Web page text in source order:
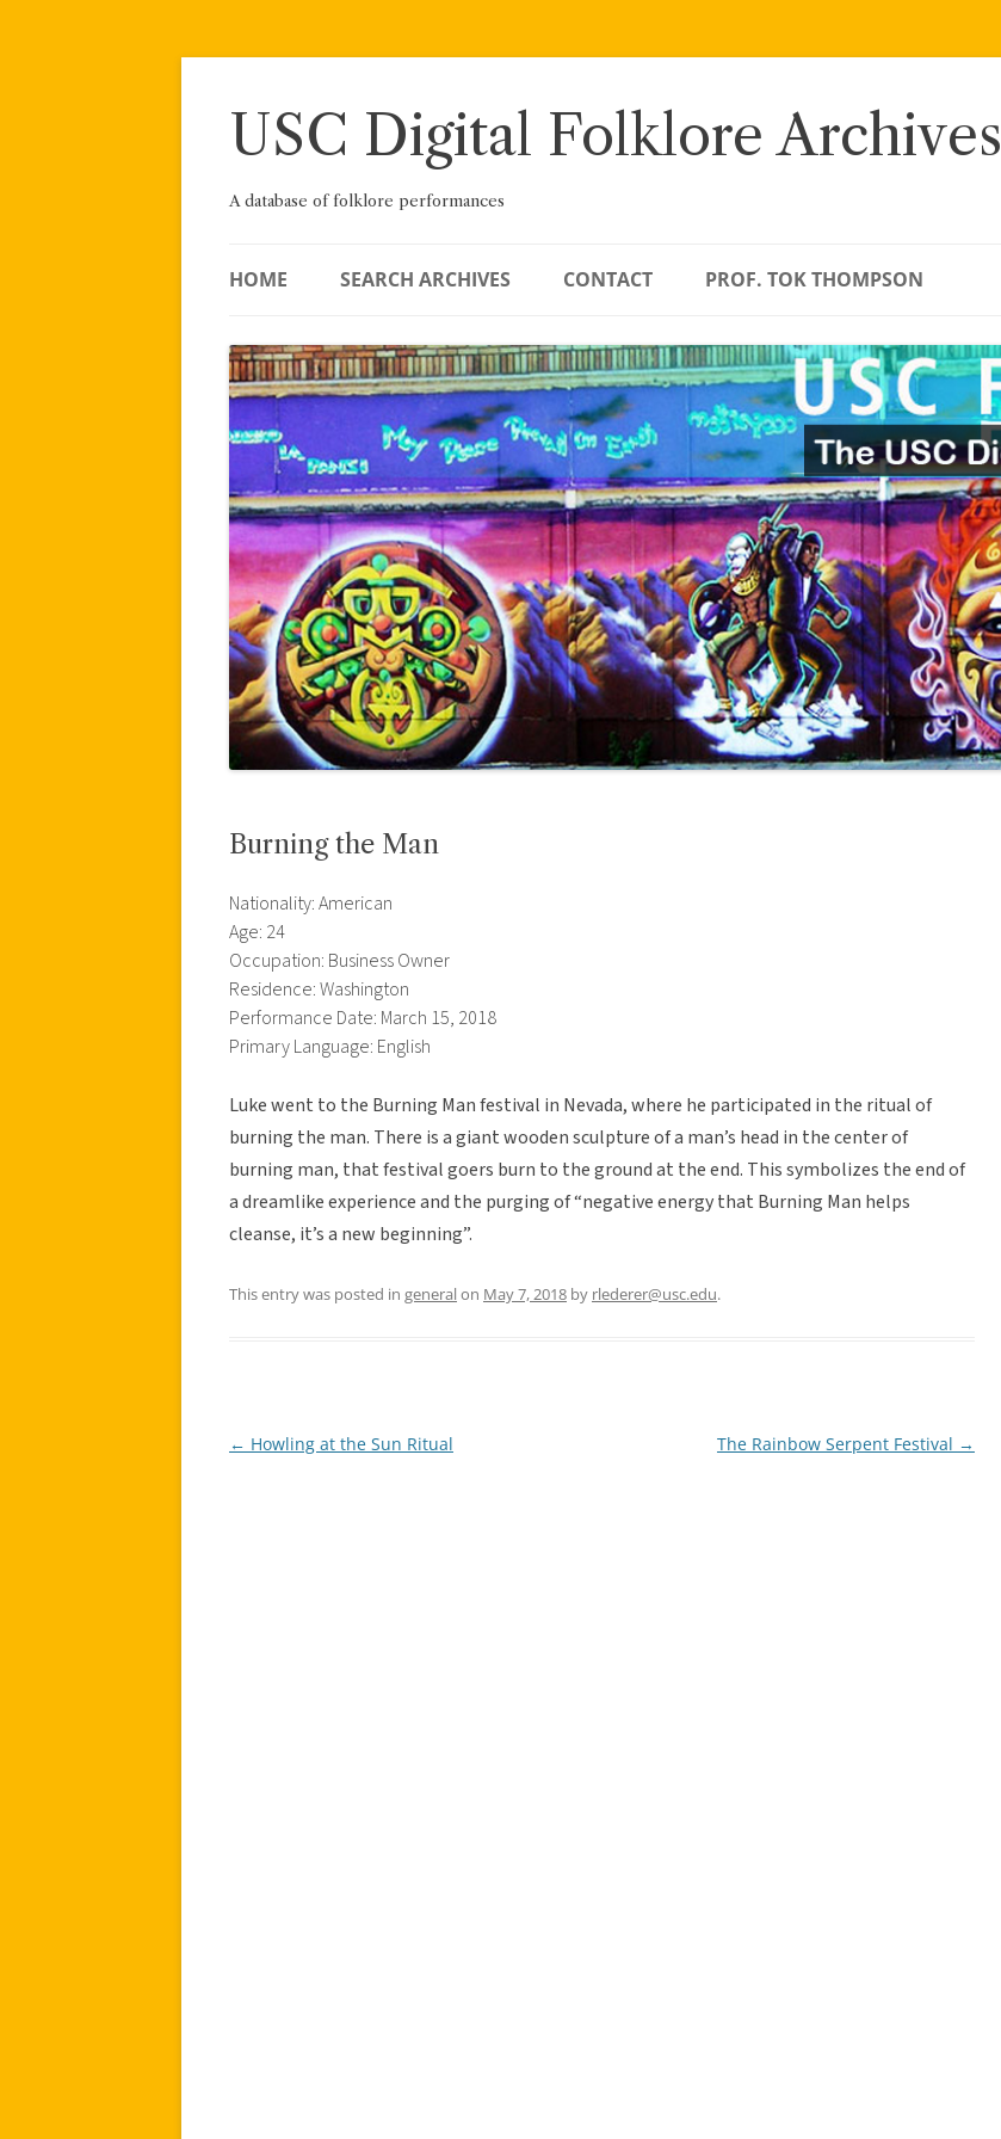
Skip
USC Digital Folklore Archives
A database of folklore performances
HOME SEARCH ARCHIVES CONTACT PROF. TOK THOMPSON
Burning the Man
Nationality: American
Age: 24
Occupation: Business Owner
Residence: Washington
Performance Date: March 15, 2018
Primary Language: English
Luke went to the Burning Man festival in Nevada, where he participated in the ritual of
burning the man. There is a giant wooden sculpture of a man’s head in the center of
burning man, that festival goers burn to the ground at the end. This symbolizes the end of
a dreamlike experience and the purging of “negative energy that Burning Man helps
cleanse, it’s a new beginning”.
This entry was posted in generalon May 7, 2018 by rlederer@usc.edu.
Post
← Howling at the Sun Ritual The Rainbow Serpent Festival →